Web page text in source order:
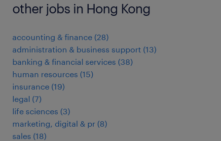
other jobs in Hong Kong
accounting & finance (28)
administration & business support (13)
banking & financial services (38)
human resources (15)
insurance (19)
legal (7)
life sciences (3)
marketing, digital & pr (8)
sales (18)